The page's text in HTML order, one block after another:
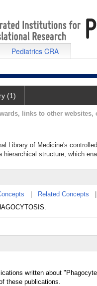
Pediatrics CRA
(1)
links to other websites,
Library of Medicine's
hierarchical structure, which
Related Concepts
written about
these publications.